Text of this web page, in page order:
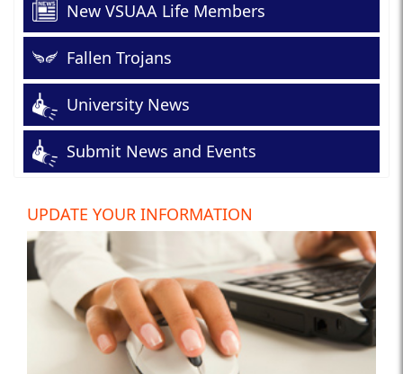
New VSUAA Life Members
Fallen Trojans
University News
Submit News and Events
UPDATE YOUR INFORMATION